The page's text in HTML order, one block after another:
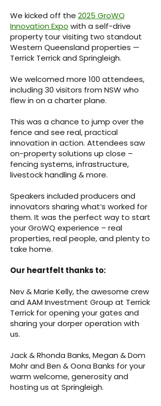
We kicked off the 2025 GroWQ
Innovation Expo with a self-drive
property tour visiting two standout
Western Queensland properties —
Terrick Terrick and Springleigh.
We welcomed more 100 attendees,
including 30 visitors from NSW who
flew in on a charter plane.
This was a chance to jump over the
fence and see real, practical
innovation in action. Attendees saw
on-property solutions up close –
fencing systems, infrastructure,
livestock handling & more.
Speakers included producers and
innovators sharing what’s worked for
them. It was the perfect way to start
your GroWQ experience – real
properties, real people, and plenty to
take home.
Our heartfelt thanks to:
Nev & Marie Kelly, the awesome crew
and AAM Investment Group at Terrick
Terrick for opening your gates and
sharing your dorper operation with
us.
Jack & Rhonda Banks, Megan & Dom
Mohr and Ben & Oona Banks for your
warm welcome, generosity and
hosting us at Springleigh.